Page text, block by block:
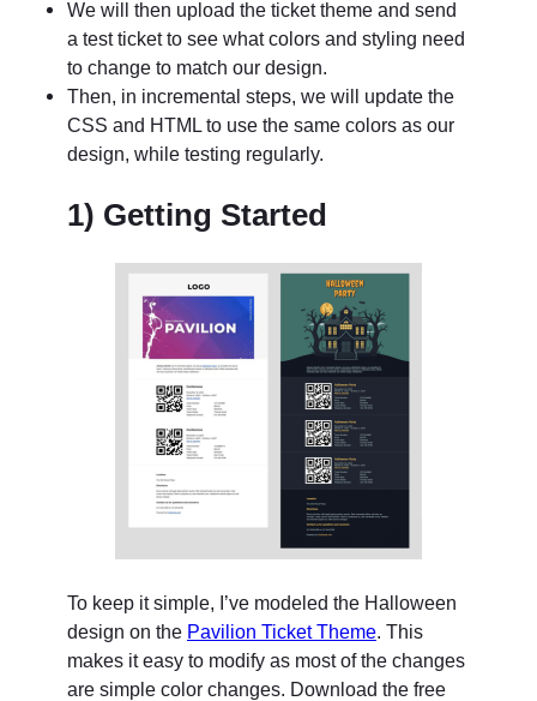
We will then upload the ticket theme and send
a test ticket to see what colors and styling need
to change to match our design.
Then, in incremental steps, we will update the
CSS and HTML to use the same colors as our
design, while testing regularly.
1) Getting Started
To keep it simple, I’ve modeled the Halloween
design on the Pavilion Ticket Theme. This
makes it easy to modify as most of the changes
are simple color changes. Download the free